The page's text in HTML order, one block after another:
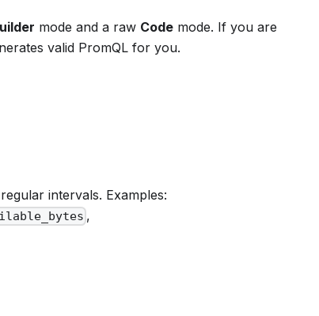
mode and a raw Code mode. If you are
valid PromQL for you.
intervals. Examples:
,